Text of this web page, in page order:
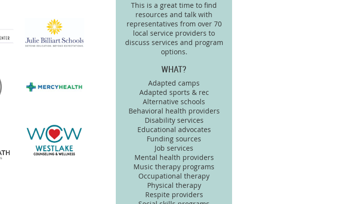
This is a great time to find
resources and talk with
representatives from over 70
local service providers to
discuss services and program
options.
WHAT?
Adapted camps
Adapted sports & rec
Alternative schools
Behavioral health providers
Disability services
Educational advocates
Funding sources
Job services
Mental health providers
Music therapy programs
Occupational therapy
Physical therapy
Respite providers